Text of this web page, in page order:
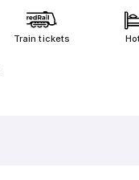
Train tickets